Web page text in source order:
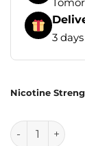
3 days
Nicotine
Infinity